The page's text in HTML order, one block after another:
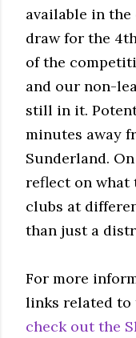
available in
draw for the
of the
and our non-
still in it.
minutes away
Sunderland.
reflect on what
clubs at
than just a
For more
links related to
check out the